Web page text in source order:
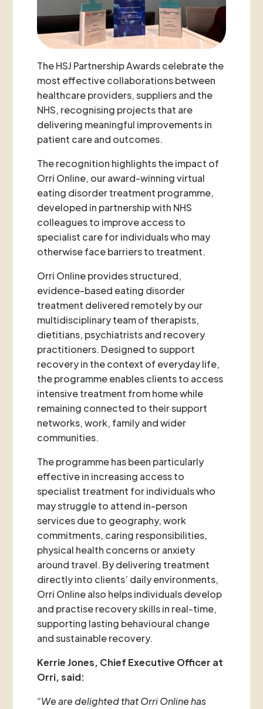
The HSJ Partnership Awards celebrate the
most effective collaborations between
healthcare providers, suppliers and the
NHS, recognising projects that are
delivering meaningful improvements in
patient care and outcomes.
The recognition highlights the impact of
Orri Online, our award-winning virtual
eating disorder treatment programme,
developed in partnership with NHS
colleagues to improve access to
specialist care for individuals who may
otherwise face barriers to treatment.
Orri Online provides structured,
evidence-based eating disorder
treatment delivered remotely by our
multidisciplinary team of therapists,
dietitians, psychiatrists and recovery
practitioners. Designed to support
recovery in the context of everyday life,
the programme enables clients to access
intensive treatment from home while
remaining connected to their support
networks, work, family and wider
communities.
The programme has been particularly
effective in increasing access to
specialist treatment for individuals who
may struggle to attend in-person
services due to geography, work
commitments, caring responsibilities,
physical health concerns or anxiety
around travel. By delivering treatment
directly into clients’ daily environments,
Orri Online also helps individuals develop
and practise recovery skills in real-time,
supporting lasting behavioural change
and sustainable recovery.
Kerrie Jones, Chief Executive Officer at
Orri, said:
“We are delighted that Orri Online has